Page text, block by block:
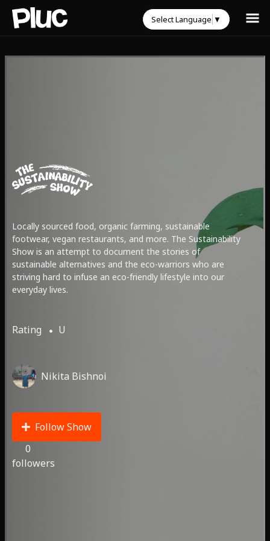
Locally sourced food, organic farming, sustainable
footwear, vegan restaurants, and more. The Sustainability
Show is an attempt to document the stories of
sustainable alternatives and the eco-warriors who are
striving hard to infuse an eco-friendly lifestyle into our
everyday lives.
Rating U
Nikita Bishnoi
Follow Show
0
followers
Select Language ▼